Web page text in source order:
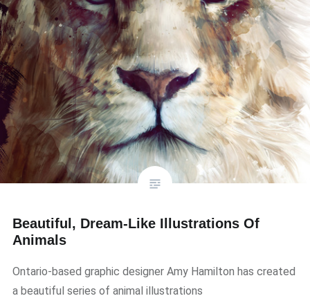
Beautiful, Dream-Like Illustrations Of
Animals
Ontario-based graphic designer Amy Hamilton has created
a beautiful series of animal illustrations